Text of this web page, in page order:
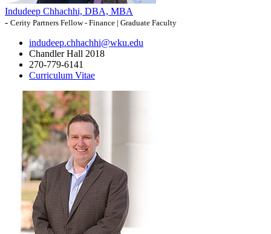
Indudeep Chhachhi, DBA, MBA
- Cerity Partners Fellow - Finance | Graduate Faculty
indudeep.chhachhi@wku.edu
Chandler Hall 2018
270-779-6141
Curriculum Vitae